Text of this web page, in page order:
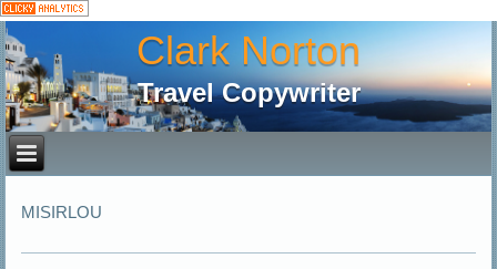
Clark Norton
Travel Copywriter
MISIRLOU